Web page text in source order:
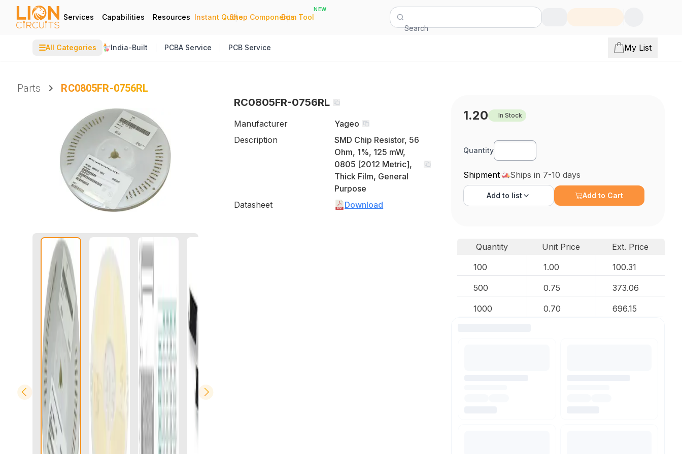
Services Capabilities Resources Instant Quote
|
Shop Components
|
Bom Tool
NEW
Search
☰All Categories India-Built PCBA Service PCB Service My List
Parts
RC0805FR-0756RL
RC0805FR-0756RL
Manufacturer
Yageo
Description
SMD Chip Resistor, 56
Ohm, 1%, 125 mW,
0805 [2012 Metric],
Thick Film, General
Purpose
Datasheet
Download
1.20 In Stock
Quantity
Shipment Ships in 7-10 days
Add to list Add to Cart
Quantity Unit Price
Ext. Price
100
1.00 100.31
500 0.75 373.06
1000 0.70 696.15